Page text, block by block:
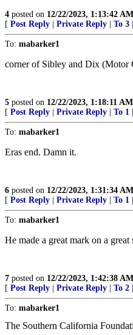
4 posted on 12/22/2023, 1:13:42 AM
[ Post Reply Private Reply To 3
To: mabarker1
corner of Sibley and Dix (Motor
5 posted on 12/22/2023, 1:18:11 AM
[ Post Reply Private Reply To 1
To: mabarker1
Eras end. Damn it.
6 posted on 12/22/2023, 1:31:34 AM
[ Post Reply Private Reply To 1
To: mabarker1
He made a great mark on a great
7 posted on 12/22/2023, 1:42:38 AM
[ Post Reply Private Reply To 2
To: mabarker1
The Southern California